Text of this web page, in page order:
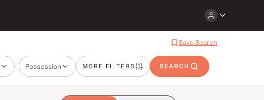
Save Search
Possession MORE FILTERS SEARCH